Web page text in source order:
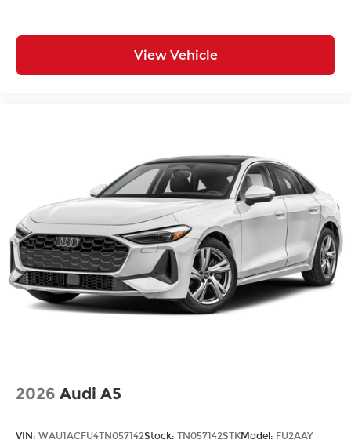
View Vehicle
2026 Audi A5
VIN: WAU1ACFU4TN057142Stock: TN057142STKModel: FU2AAY